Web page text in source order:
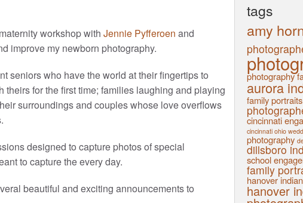
workshop with Jennie Pyfferoen and
improve my newborn photography.
seniors who have the world at their fingertips to
for the first time; families laughing and playing
surroundings and couples whose love overflows
designed to capture photos of special
to capture the every day.
beautiful and exciting announcements to
tags
amy
photography
aurora
family portraits
cincinnati
cincinnati ohio
photography
dillsboro
school
family
hanover
hanover